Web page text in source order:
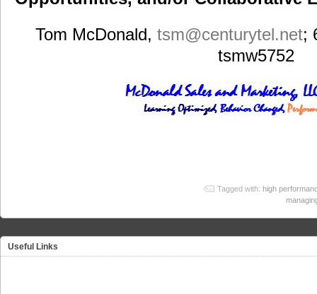
Tom McDonald, tsm@centurytel.net;
tsmw5752
Tagged with: high
Useful Links